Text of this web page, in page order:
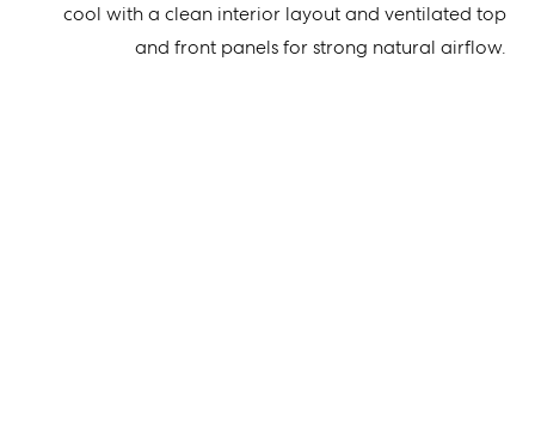
cool with a clean interior layout and ventilated top
and front panels for strong natural airflow.